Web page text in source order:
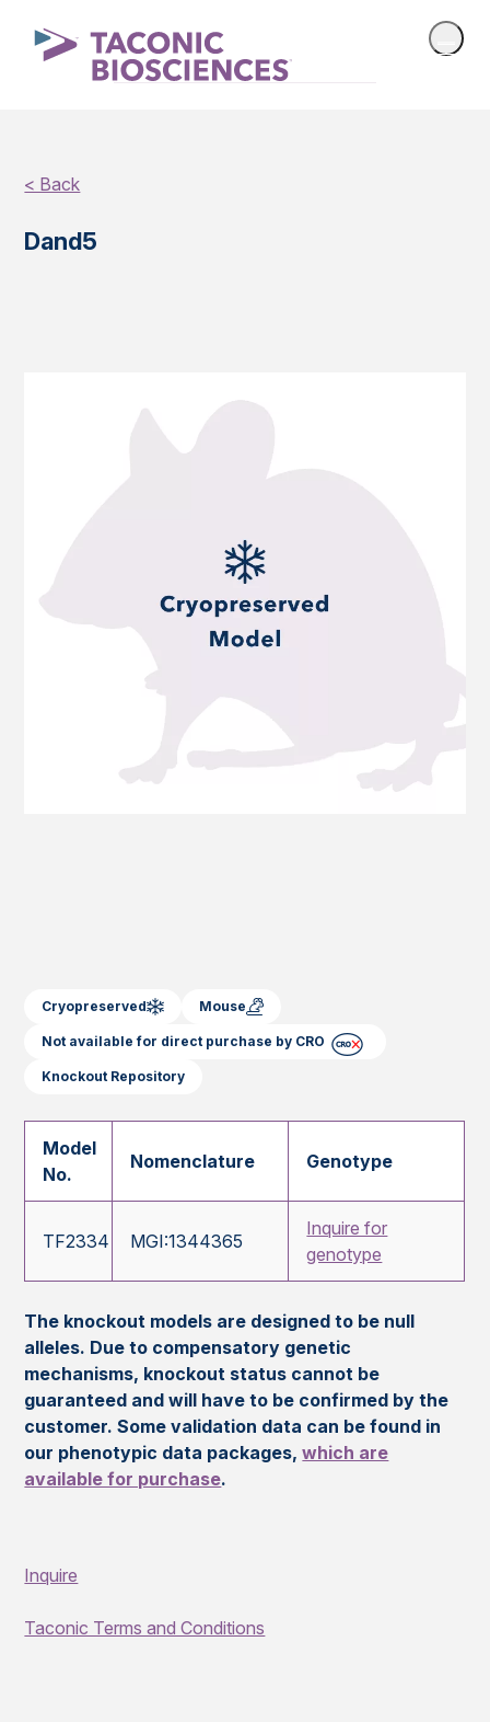
< Back
Dand5
Cryopreserved Mouse
Not available for direct purchase by CRO
Knockout Repository
Model
No.
Nomenclature Genotype
TF2334 MGI:1344365
Inquire for
genotype
The knockout models are designed to be null
alleles. Due to compensatory genetic
mechanisms, knockout status cannot be
guaranteed and will have to be confirmed by the
customer. Some validation data can be found in
our phenotypic data packages,which are
available for purchase.
Inquire
Taconic Terms and Conditions